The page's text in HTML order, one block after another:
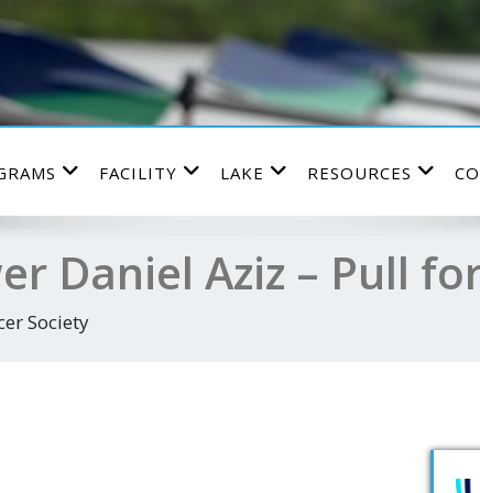
FACILITY LAKE RESOURCES
Daniel Aziz – Pull
Society